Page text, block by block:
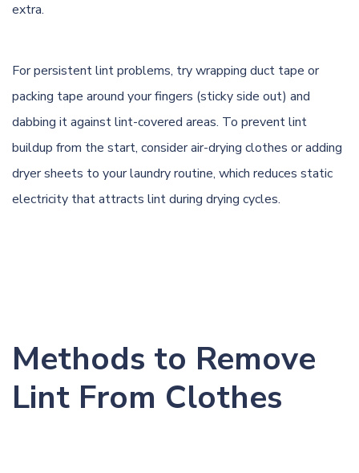
extra.
For persistent lint problems, try wrapping duct tape or
packing tape around your fingers (sticky side out) and
dabbing it against lint-covered areas. To prevent lint
buildup from the start, consider air-drying clothes or adding
dryer sheets to your laundry routine, which reduces static
electricity that attracts lint during drying cycles.
Methods to Remove
Lint From Clothes